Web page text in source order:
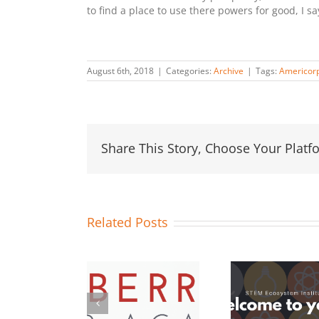
to find a place to use there powers for good, I
August 6th, 2018 | Categories: Archive | Tags:
Share This Story, Choose Your
Related Posts
13 Orange
County School
Districts Join